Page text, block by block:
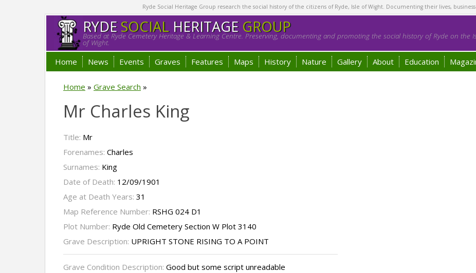
Ryde Social Heritage Group research the social history of the citizens of Ryde, Isle of Wight. Documenting their lives,
RYDESOCIALHERITAGE GROUP
Based at Ryde Cemetery Heritage & Learning Centre. Preserving, documenting and promoting the social history of Ryde on the
of Wight.
Home News Events Graves Features Maps History Nature Gallery About Education
Home » Grave Search »
Mr Charles King
Title: Mr
Forenames: Charles
Surnames: King
Date of Death: 12/09/1901
Age at Death Years: 31
Map Reference Number: RSHG 024 D1
Plot Number: Ryde Old Cemetery Section W Plot 3140
Grave Description: UPRIGHT STONE RISING TO A POINT
Grave Condition Description: Good but some script unreadable